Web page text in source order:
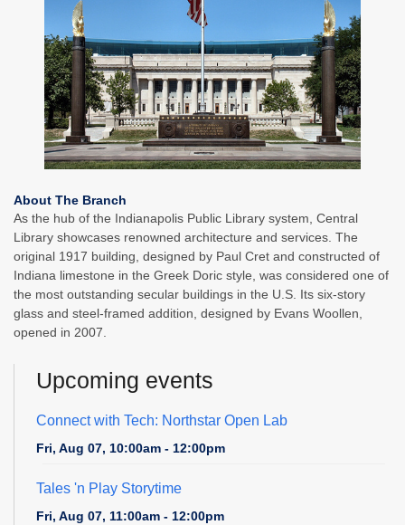
About The Branch
As the hub of the Indianapolis Public Library system, Central
Library showcases renowned architecture and services. The
original 1917 building, designed by Paul Cret and constructed of
Indiana limestone in the Greek Doric style, was considered one of
the most outstanding secular buildings in the U.S. Its six-story
glass and steel-framed addition, designed by Evans Woollen,
opened in 2007.
Upcoming events
Connect with Tech: Northstar Open Lab
Fri, Aug 07, 10:00am - 12:00pm
Tales 'n Play Storytime
Fri, Aug 07, 11:00am - 12:00pm